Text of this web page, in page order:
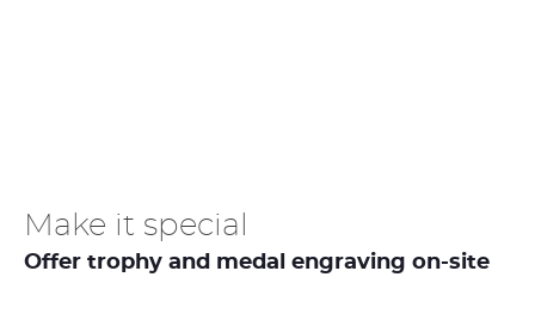
Make it special
Offer trophy and medal engraving on-site